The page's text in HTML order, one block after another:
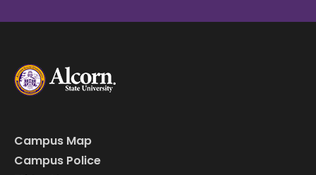
Campus Map
Campus Police